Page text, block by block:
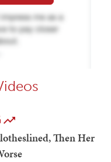
Then Her